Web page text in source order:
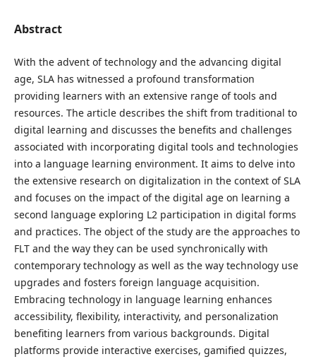
Abstract
With the advent of technology and the advancing digital
age, SLA has witnessed a profound transformation
providing learners with an extensive range of tools and
resources. The article describes the shift from traditional to
digital learning and discusses the benefits and challenges
associated with incorporating digital tools and technologies
into a language learning environment. It aims to delve into
the extensive research on digitalization in the context of SLA
and focuses on the impact of the digital age on learning a
second language exploring L2 participation in digital forms
and practices. The object of the study are the approaches to
FLT and the way they can be used synchronically with
contemporary technology as well as the way technology use
upgrades and fosters foreign language acquisition.
Embracing technology in language learning enhances
accessibility, flexibility, interactivity, and personalization
benefiting learners from various backgrounds. Digital
platforms provide interactive exercises, gamified quizzes,